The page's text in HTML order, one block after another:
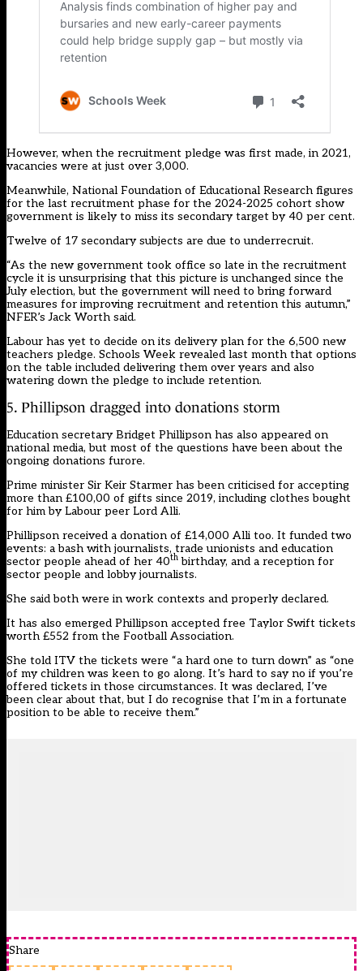
However, when the recruitment pledge was first made, in 2021,
vacancies were at just over 3,000.
Meanwhile, National Foundation of Educational Research figures
for the last recruitment phase for the 2024-2025 cohort show
government is likely to miss its secondary target by 40 per cent.
Twelve of 17 secondary subjects are due to underrecruit.
“As the new government took office so late in the recruitment
cycle it is unsurprising that this picture is unchanged since the
July election, but the government will need to bring forward
measures for improving recruitment and retention this autumn,”
NFER’s Jack Worth said.
Labour has yet to decide on its delivery plan for the 6,500 new
teachers pledge. Schools Week revealed last month that options
on the table included delivering them over years and also
watering down the pledge to include retention.
5. Phillipson dragged into donations storm
Education secretary Bridget Phillipson has also appeared on
national media, but most of the questions have been about the
ongoing donations furore.
Prime minister Sir Keir Starmer has been criticised for accepting
more than £100,00 of gifts since 2019, including clothes bought
for him by Labour peer Lord Alli.
Phillipson received a donation of £14,000 Alli too. It funded two
events: a bash with journalists, trade unionists and education
sector people ahead of her 40th birthday, and a reception for
sector people and lobby journalists.
She said both were in work contexts and properly declared.
It has also emerged Phillipson accepted free Taylor Swift tickets
worth £552 from the Football Association.
She told ITV the tickets were “a hard one to turn down” as “one
of my children was keen to go along. It’s hard to say no if you’re
offered tickets in those circumstances. It was declared, I’ve
been clear about that, but I do recognise that I’m in a fortunate
position to be able to receive them.”
Share